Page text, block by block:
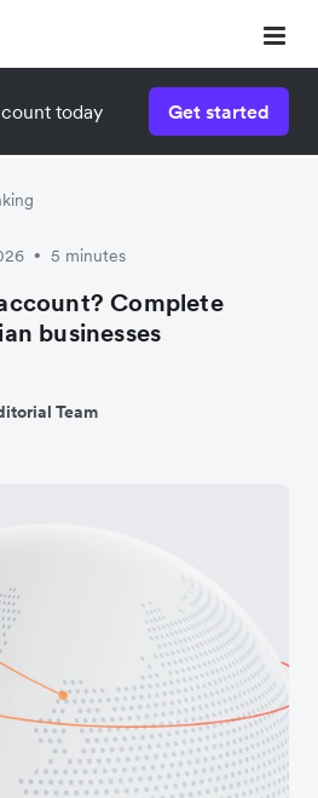
today Get started
• 5 minutes
Complete
businesses
Team